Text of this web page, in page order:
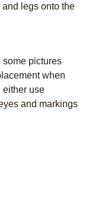
legs onto the
some pictures
when
either use
and markings